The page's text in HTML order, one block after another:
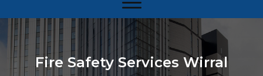
Fire Safety Services Wirral